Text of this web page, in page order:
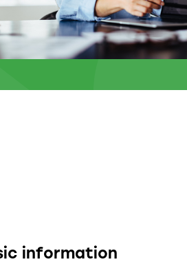
information